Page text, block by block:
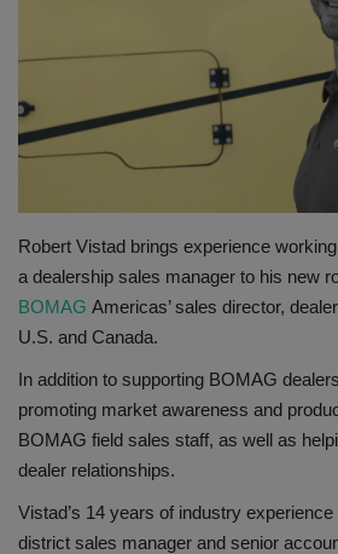
Robert Vistad brings experience
a dealership sales manager to his new
BOMAG Americas’ sales director,
U.S. and Canada.
In addition to supporting BOMAG
promoting market awareness and
BOMAG field sales staff, as well as
dealer relationships.
Vistad’s 14 years of industry
district sales manager and senior